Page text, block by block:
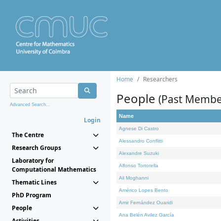
Advanced Search...
Login
The Centre
Research Groups
Laboratory for
Computational Mathematics
Thematic Lines
PhD Program
People
Home Researchers
People (Past
Name
Agnese Di Castro
Alessandro Conflitti
Alexandre Suzuki
Alfonso Tortorella
Ali Moghanni
Américo Lopes Bento
Amir Fernández Ouaridi
Ana Belén Avilez García